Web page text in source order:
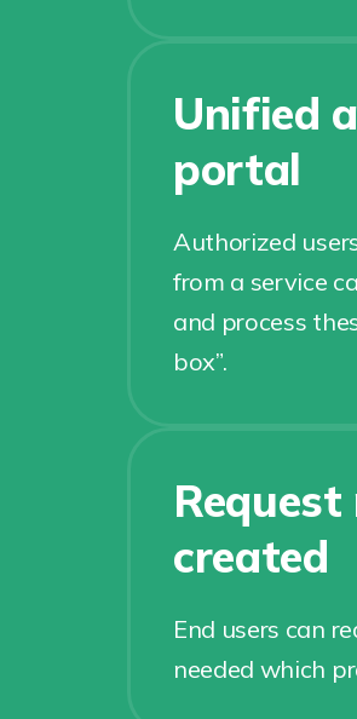
Unified
portal
Authorized
from a service
and process
box”.
created
End users can
needed which